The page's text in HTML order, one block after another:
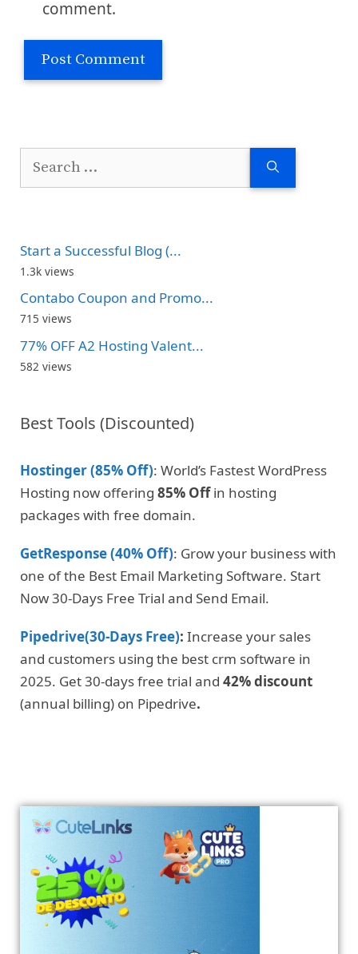
comment.
Search
Start a Successful Blog (...
1.3k views
Contabo Coupon and Promo...
715 views
77% OFF A2 Hosting Valent...
582 views
Best Tools (Discounted)
Hostinger (85% Off): World’s Fastest WordPress
Hosting now offering 85% Offin hosting
packages with free domain.
GetResponse (40% Off): Grow your business with
one of the Best Email Marketing Software. Start
Now 30-Days Free Trial and Send Email.
Pipedrive(30-Days Free): Increase your sales
and customers using the best crm software in
2025. Get 30-days free trial and 42% discount
(annual billing) on Pipedrive.